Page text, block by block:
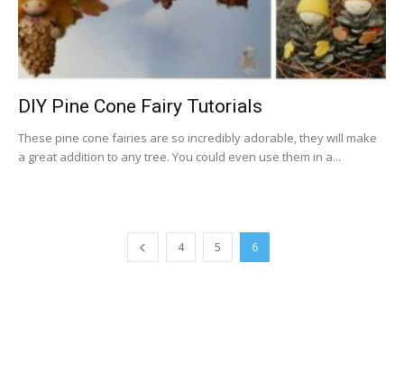
DIY Pine Cone Fairy Tutorials
These pine cone fairies are so incredibly adorable, they will make
a great addition to any tree. You could even use them in a...
4 5 6